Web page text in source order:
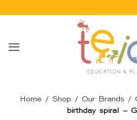
Home / Shop / Our Brands /
birthday spiral –